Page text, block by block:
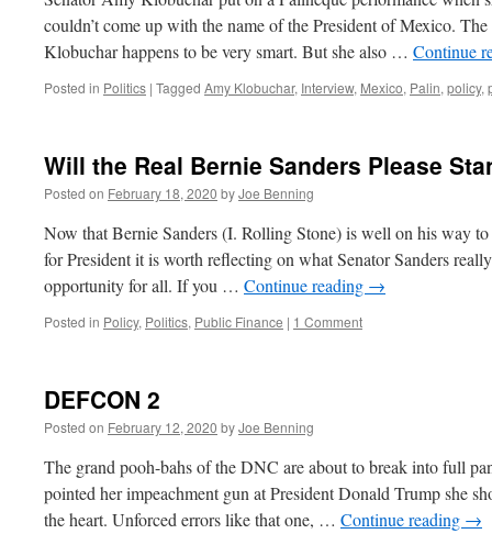
couldn’t come up with the name of the President of Mexico.
Klobuchar happens to be very smart. But she also … Continue
Posted in Politics | Tagged Amy Klobuchar, Interview, Mexico, Palin, policy,
Will the Real Bernie Sanders Please
Posted on February 18, 2020 byJoe Benning
Now that Bernie Sanders (I. Rolling Stone) is well on his way
for President it is worth reflecting on what Senator Sanders
opportunity for all. If you … Continue reading →
Posted in Policy, Politics, Public Finance | 1 Comment
DEFCON 2
Posted on February 12, 2020 byJoe Benning
The grand pooh-bahs of the DNC are about to break into full
pointed her impeachment gun at President Donald Trump she
the heart. Unforced errors like that one, … Continue reading →